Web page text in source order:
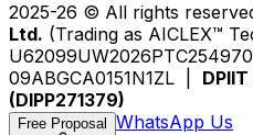
2025-26 © All rights
Ltd. (Trading as AICLEX™
09ABGCA0151N1ZL |
(DIPP271379)
Free Proposal WhatsApp Us